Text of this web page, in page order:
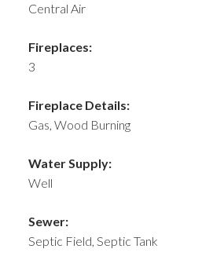
Central Air
Fireplaces:
3
Fireplace Details:
Gas, Wood Burning
Water Supply:
Well
Sewer:
Septic Field, Septic Tank